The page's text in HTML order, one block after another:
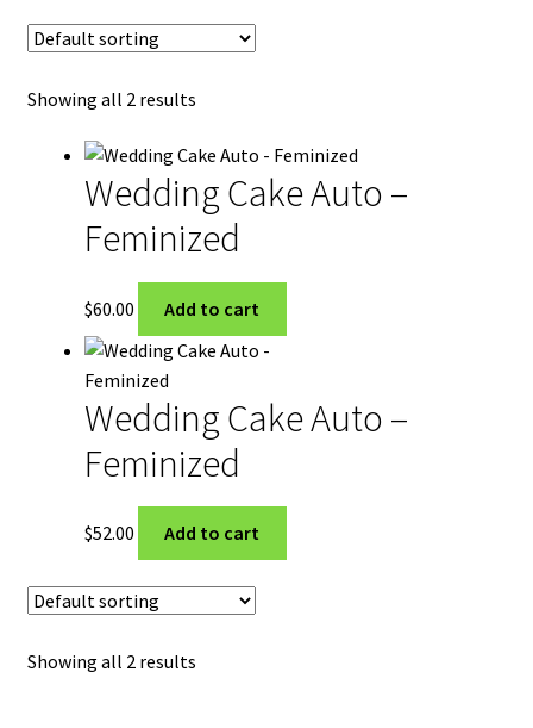
Contact
My Account
Privacy Policy
Showing all 2 results
Wedding Cake Auto –
Feminized
$60.00 Add to cart
Wedding Cake Auto –
Feminized
$52.00 Add to cart
Showing all 2 results